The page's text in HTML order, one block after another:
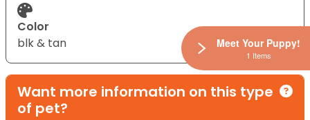
Color
blk & tan
Want more information on this type
of pet?
Meet Your Puppy!
1 Items